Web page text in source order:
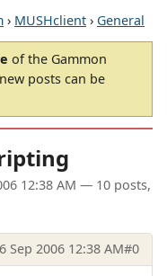
› MUSHclient › General
of the Gammon
posts can be
12:38 AM — 10 posts,
Sep 2006 12:38 AM#0